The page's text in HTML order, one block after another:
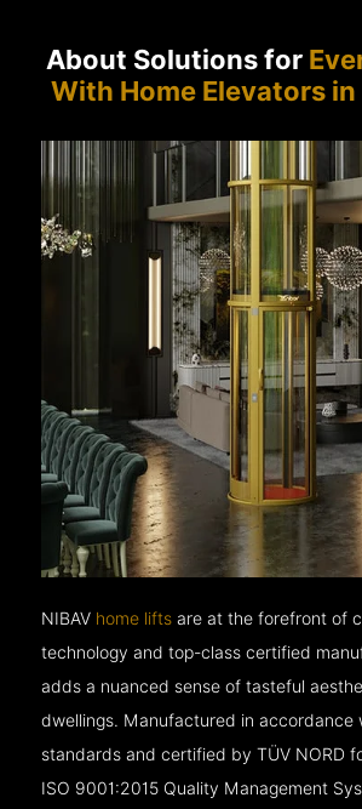
About Solutions for
With Home Elevators
NIBAV home lifts are at the forefront of
technology and top-class certified
adds a nuanced sense of tasteful
dwellings. Manufactured in accordance
standards and certified by TÜV NORD
ISO 9001:2015 Quality Management